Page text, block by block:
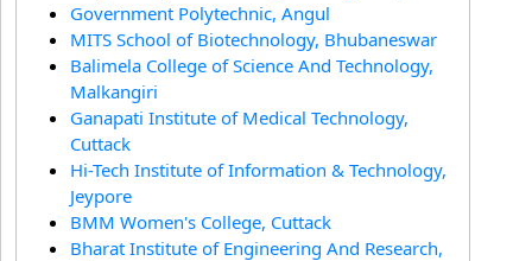
Government Polytechnic, Angul
MITS School of Biotechnology, Bhubaneswar
Balimela College of Science And Technology,
Malkangiri
Ganapati Institute of Medical Technology,
Cuttack
Hi-Tech Institute of Information & Technology,
Jeypore
BMM Women's College, Cuttack
Bharat Institute of Engineering And Research,